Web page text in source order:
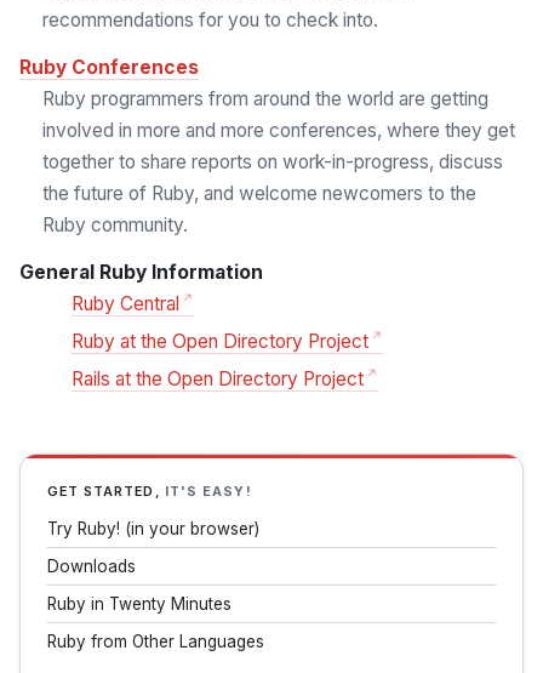
recommendations for you to check into.
Ruby Conferences
Ruby programmers from around the world are getting
involved in more and more conferences, where they get
together to share reports on work-in-progress, discuss
the future of Ruby, and welcome newcomers to the
Ruby community.
General Ruby Information
Ruby Central
Ruby at the Open Directory Project
Rails at the Open Directory Project
GET STARTED, IT'S EASY!
Try Ruby! (in your browser)
Downloads
Ruby in Twenty Minutes
Ruby from Other Languages